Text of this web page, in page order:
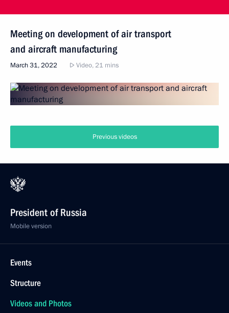
Meeting on development of air transport
and aircraft manufacturing
March 31, 2022 Video, 21 mins
Previous videos
President of Russia
Mobile version
Events
Structure
Videos and Photos